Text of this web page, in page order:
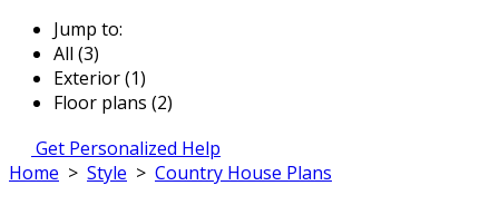
Jump to:
All (3)
Exterior (1)
Floor plans (2)
Get Personalized Help
Home > Style > Country House Plans